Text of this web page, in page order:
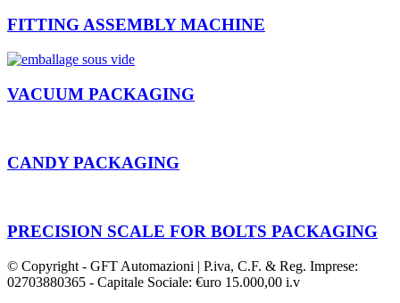
FITTING ASSEMBLY MACHINE
VACUUM PACKAGING
CANDY PACKAGING
PRECISION SCALE FOR BOLTS PACKAGING
© Copyright - GFT Automazioni | P.iva, C.F. & Reg. Imprese:
02703880365 - Capitale Sociale: €uro 15.000,00 i.v